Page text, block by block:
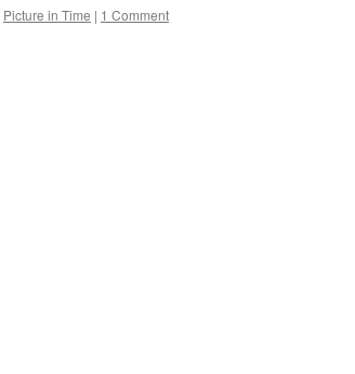
closure
Picture in Time | 1 Comment